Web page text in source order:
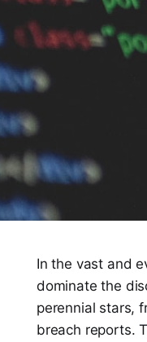
In the vast and
dominate the
perennial stars,
breach reports.